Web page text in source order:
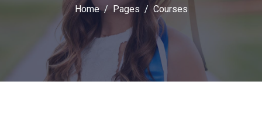
Home Pages Courses